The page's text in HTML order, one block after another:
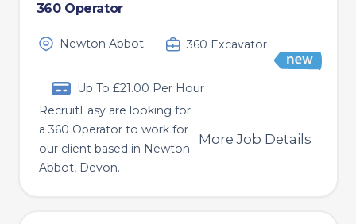
360 Operator
Newton Abbot 360 Excavator
Up To £21.00 Per Hour
RecruitEasy are looking for
a 360 Operator to work for
our client based in Newton
Abbot, Devon.
More Job Details